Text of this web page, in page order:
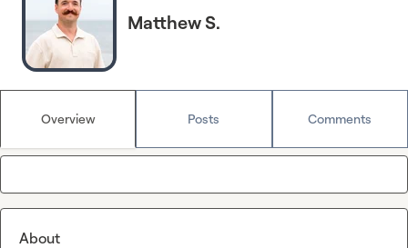
Matthew S.
Overview Posts Comments
About